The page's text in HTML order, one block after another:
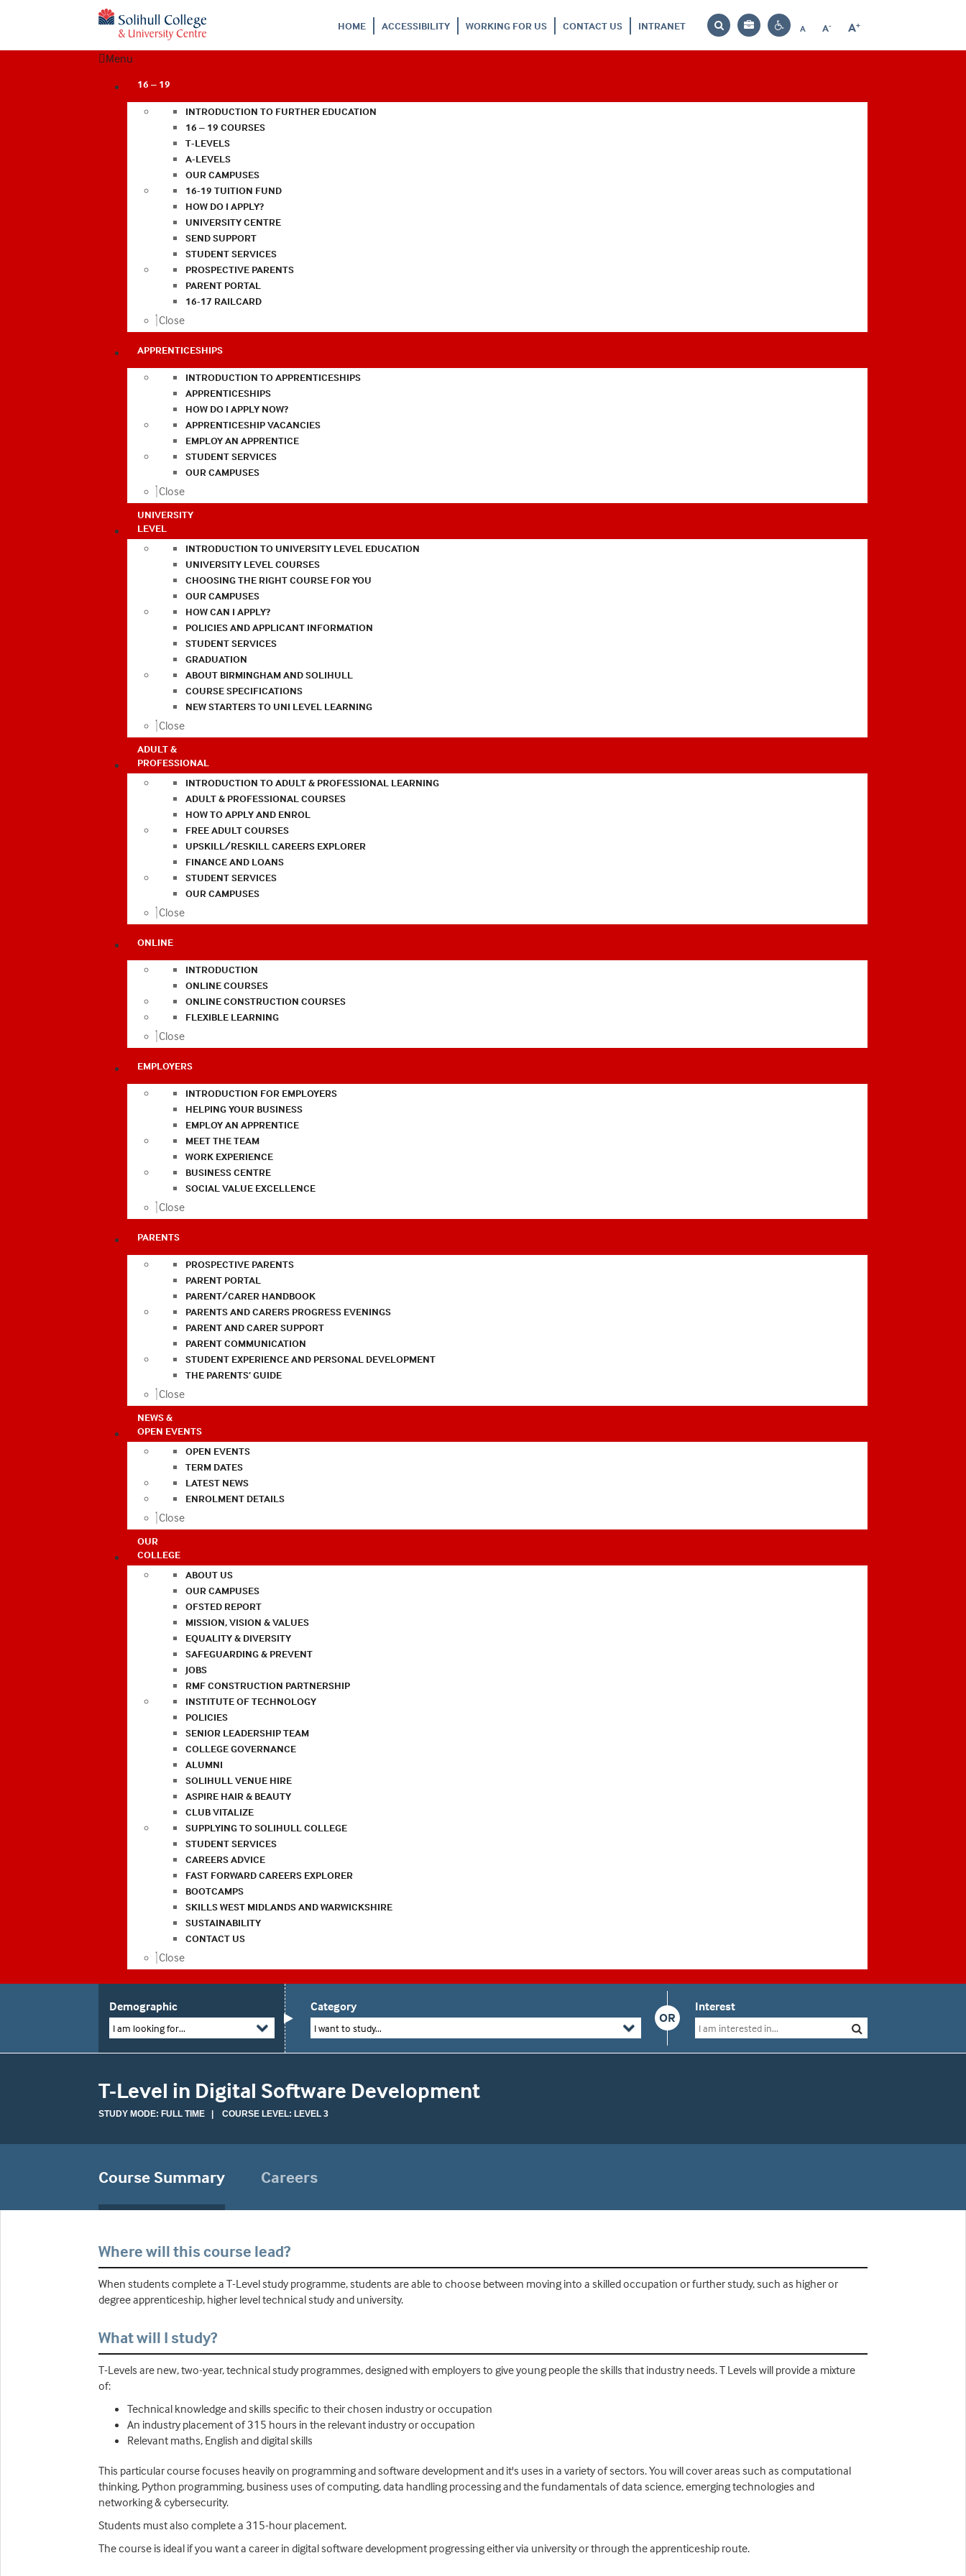
HOME ACCESSIBILITY WORKING FOR US CONTACT US INTRANET
Search
Bag
Contrast
A
Reset
A-
Decrease
A+
Increase
Menu
16 – 19
INTRODUCTION TO FURTHER EDUCATION
16 – 19 COURSES
T-LEVELS
A-LEVELS
OUR CAMPUSES
16-19 TUITION FUND
HOW DO I APPLY?
UNIVERSITY CENTRE
SEND SUPPORT
STUDENT SERVICES
PROSPECTIVE PARENTS
PARENT PORTAL
16-17 RAILCARD
Close
APPRENTICESHIPS
INTRODUCTION TO APPRENTICESHIPS
APPRENTICESHIPS
HOW DO I APPLY NOW?
APPRENTICESHIP VACANCIES
EMPLOY AN APPRENTICE
STUDENT SERVICES
OUR CAMPUSES
Close
UNIVERSITY
LEVEL
INTRODUCTION TO UNIVERSITY LEVEL EDUCATION
UNIVERSITY LEVEL COURSES
CHOOSING THE RIGHT COURSE FOR YOU
OUR CAMPUSES
HOW CAN I APPLY?
POLICIES AND APPLICANT INFORMATION
STUDENT SERVICES
GRADUATION
ABOUT BIRMINGHAM AND SOLIHULL
COURSE SPECIFICATIONS
NEW STARTERS TO UNI LEVEL LEARNING
Close
ADULT &
PROFESSIONAL
INTRODUCTION TO ADULT & PROFESSIONAL LEARNING
ADULT & PROFESSIONAL COURSES
HOW TO APPLY AND ENROL
FREE ADULT COURSES
UPSKILL/RESKILL CAREERS EXPLORER
FINANCE AND LOANS
STUDENT SERVICES
OUR CAMPUSES
Close
ONLINE
INTRODUCTION
ONLINE COURSES
ONLINE CONSTRUCTION COURSES
FLEXIBLE LEARNING
Close
EMPLOYERS
INTRODUCTION FOR EMPLOYERS
HELPING YOUR BUSINESS
EMPLOY AN APPRENTICE
MEET THE TEAM
WORK EXPERIENCE
BUSINESS CENTRE
SOCIAL VALUE EXCELLENCE
Close
PARENTS
PROSPECTIVE PARENTS
PARENT PORTAL
PARENT/CARER HANDBOOK
PARENTS AND CARERS PROGRESS EVENINGS
PARENT AND CARER SUPPORT
PARENT COMMUNICATION
STUDENT EXPERIENCE AND PERSONAL DEVELOPMENT
THE PARENTS’ GUIDE
Close
NEWS &
OPEN EVENTS
OPEN EVENTS
TERM DATES
LATEST NEWS
ENROLMENT DETAILS
Close
OUR
COLLEGE
ABOUT US
OUR CAMPUSES
OFSTED REPORT
MISSION, VISION & VALUES
EQUALITY & DIVERSITY
SAFEGUARDING & PREVENT
JOBS
RMF CONSTRUCTION PARTNERSHIP
INSTITUTE OF TECHNOLOGY
POLICIES
SENIOR LEADERSHIP TEAM
COLLEGE GOVERNANCE
ALUMNI
SOLIHULL VENUE HIRE
ASPIRE HAIR & BEAUTY
CLUB VITALIZE
SUPPLYING TO SOLIHULL COLLEGE
STUDENT SERVICES
CAREERS ADVICE
FAST FORWARD CAREERS EXPLORER
BOOTCAMPS
SKILLS WEST MIDLANDS AND WARWICKSHIRE
SUSTAINABILITY
CONTACT US
Close
Demographic
I am looking for...
OR
Category
I want to study...
Interest
T-Level in Digital Software Development
STUDY MODE: FULL TIME | COURSE LEVEL: LEVEL 3
Course Summary Careers
Where will this course lead?
When students complete a T-Level study programme, students are able to choose between moving into a skilled occupation or further study, such as higher or
degree apprenticeship, higher level technical study and university.
What will I study?
T-Levels are new, two-year, technical study programmes, designed with employers to give young people the skills that industry needs. T Levels will provide a mixture
of:
Technical knowledge and skills specific to their chosen industry or occupation
An industry placement of 315 hours in the relevant industry or occupation
Relevant maths, English and digital skills
This particular course focuses heavily on programming and software development and it's uses in a variety of sectors. You will cover areas such as computational
thinking, Python programming, business uses of computing, data handling processing and the fundamentals of data science, emerging technologies and
networking & cybersecurity.
Students must also complete a 315-hour placement.
The course is ideal if you want a career in digital software development progressing either via university or through the apprenticeship route.